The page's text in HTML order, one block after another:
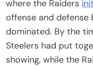
where the Raiders
offense and
dominated. By the
Steelers had put
showing, while the